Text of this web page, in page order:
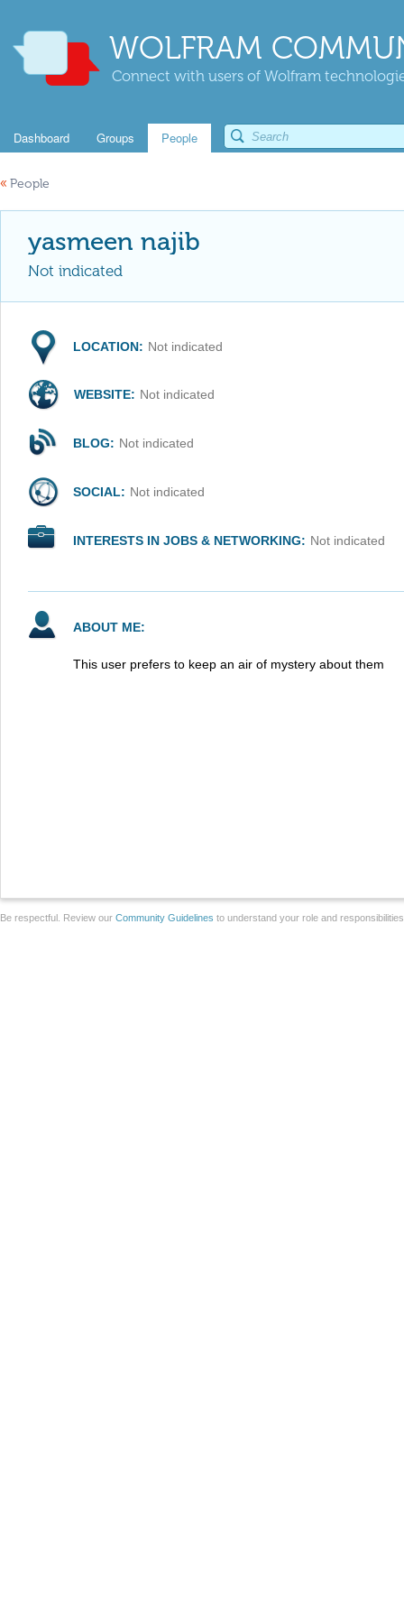
WOLFRAM
Connect with users of Wolfram
Dashboard Groups People
« People
yasmeen najib
Not indicated
LOCATION: Not indicated
WEBSITE: Not indicated
BLOG: Not indicated
SOCIAL: Not indicated
INTERESTS IN JOBS & NETWORKING: Not indicated
ABOUT ME:
This user prefers to keep an air of mystery about them
Be respectful. Review our Community Guidelines to understand your role and